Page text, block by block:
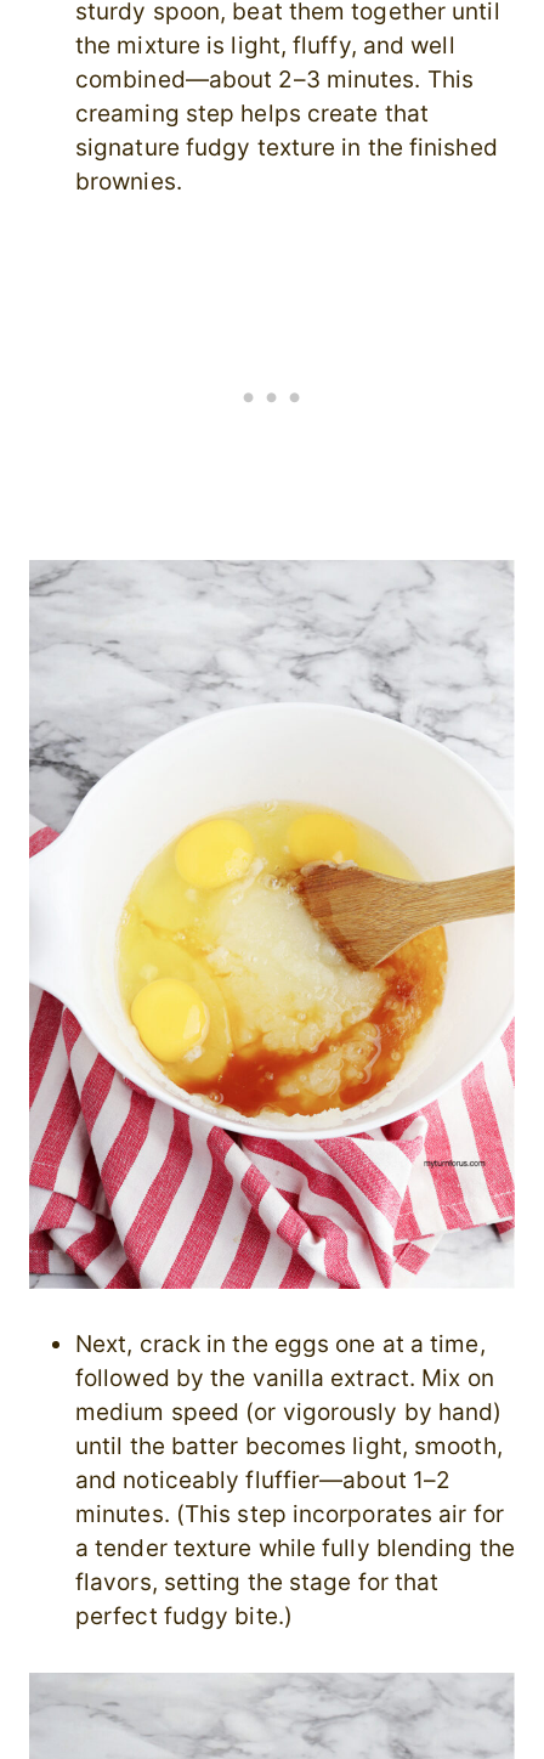
sturdy spoon, beat them together until
the mixture is light, fluffy, and well
combined—about 2–3 minutes. This
creaming step helps create that
signature fudgy texture in the finished
brownies.
Next, crack in the eggs one at a time,
followed by the vanilla extract. Mix on
medium speed (or vigorously by hand)
until the batter becomes light, smooth,
and noticeably fluffier—about 1–2
minutes. (This step incorporates air for
a tender texture while fully blending the
flavors, setting the stage for that
perfect fudgy bite.)